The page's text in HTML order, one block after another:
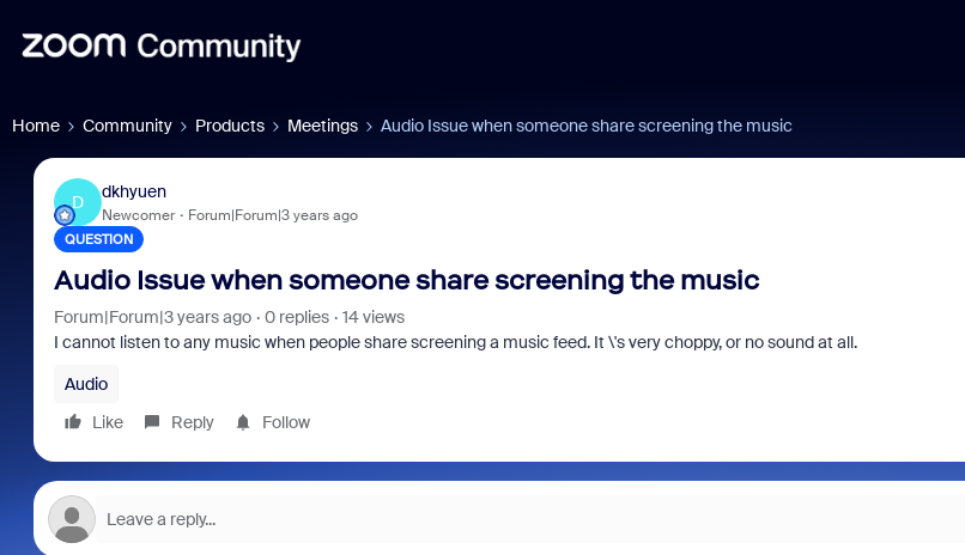
Home Community Products Meetings Audio Issue when someone share screening the music
D
dkhyuen
Newcomer Forum|Forum|3 years ago
QUESTION
Audio Issue when someone share screening the music
Forum|Forum|3 years ago 0 replies
14 views
I cannot listen to any music when people share screening a music feed. It \'s very choppy, or no sound at all.
Audio
Like
Reply Follow